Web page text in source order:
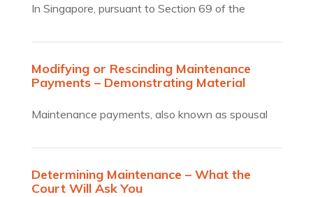
In Singapore, pursuant to Section 69 of the
Modifying or Rescinding Maintenance
Payments – Demonstrating Material
Maintenance payments, also known as spousal
Determining Maintenance – What the
Court Will Ask You